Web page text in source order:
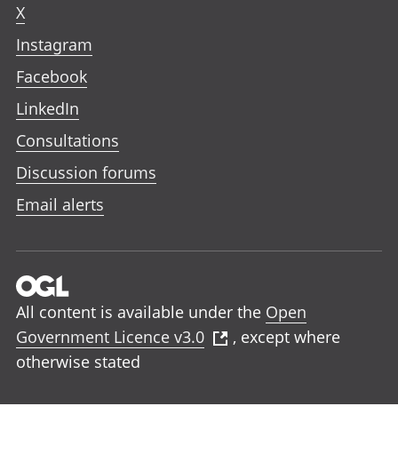
X
Instagram
Facebook
LinkedIn
Consultations
Discussion forums
Email alerts
All content is available under the Open
Government Licence v3.0
, except where
otherwise stated